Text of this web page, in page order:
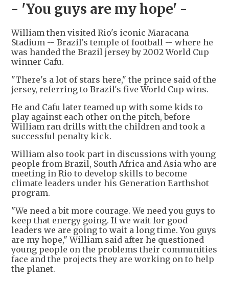
- 'You guys are my hope' -
William then visited Rio's iconic Maracana
Stadium -- Brazil's temple of football -- where he
was handed the Brazil jersey by 2002 World Cup
winner Cafu.
"There's a lot of stars here," the prince said of the
jersey, referring to Brazil's five World Cup wins.
He and Cafu later teamed up with some kids to
play against each other on the pitch, before
William ran drills with the children and took a
successful penalty kick.
William also took part in discussions with young
people from Brazil, South Africa and Asia who are
meeting in Rio to develop skills to become
climate leaders under his Generation Earthshot
program.
"We need a bit more courage. We need you guys to
keep that energy going. If we wait for good
leaders we are going to wait a long time. You guys
are my hope," William said after he questioned
young people on the problems their communities
face and the projects they are working on to help
the planet.